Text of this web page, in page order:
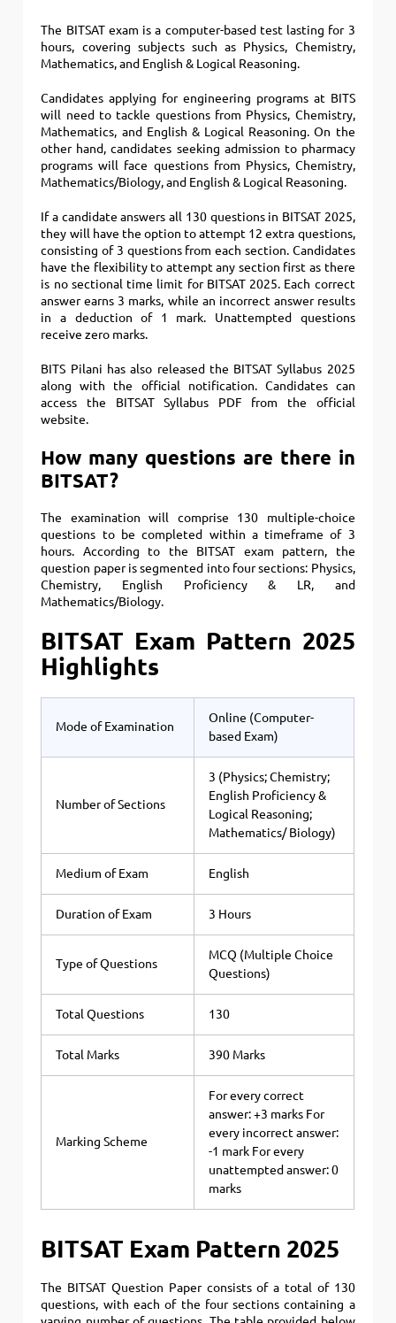
The BITSAT exam is a computer-based test lasting for 3
hours, covering subjects such as Physics, Chemistry,
Mathematics, and English & Logical Reasoning.
Candidates applying for engineering programs at BITS
will need to tackle questions from Physics, Chemistry,
Mathematics, and English & Logical Reasoning. On the
other hand, candidates seeking admission to pharmacy
programs will face questions from Physics, Chemistry,
Mathematics/Biology, and English & Logical Reasoning.
If a candidate answers all 130 questions in BITSAT 2025,
they will have the option to attempt 12 extra questions,
consisting of 3 questions from each section. Candidates
have the flexibility to attempt any section first as there
is no sectional time limit for BITSAT 2025. Each correct
answer earns 3 marks, while an incorrect answer results
in a deduction of 1 mark. Unattempted questions
receive zero marks.
BITS Pilani has also released the BITSAT Syllabus 2025
along with the official notification. Candidates can
access the BITSAT Syllabus PDF from the official
website.
How many questions are there in
BITSAT?
The examination will comprise 130 multiple-choice
questions to be completed within a timeframe of 3
hours. According to the BITSAT exam pattern, the
question paper is segmented into four sections: Physics,
Chemistry, English Proficiency & LR, and
Mathematics/Biology.
BITSAT Exam Pattern 2025
Highlights
Mode of Examination
Online (Computer-
based Exam)
Number of Sections
3 (Physics; Chemistry;
English Proficiency &
Logical Reasoning;
Mathematics/ Biology)
Medium of Exam English
Duration of Exam 3 Hours
Type of Questions
MCQ (Multiple Choice
Questions)
Total Questions 130
Total Marks 390 Marks
Marking Scheme
For every correct
answer: +3 marks For
every incorrect answer:
-1 mark For every
unattempted answer: 0
marks
BITSAT Exam Pattern 2025
The BITSAT Question Paper consists of a total of 130
questions, with each of the four sections containing a